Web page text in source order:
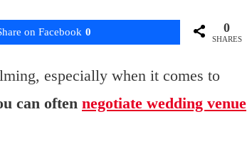
on Facebook 0 0
SHARES
especially when it comes to
can often negotiate wedding venue